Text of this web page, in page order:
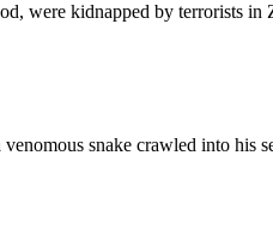
kidnapped by terrorists in
snake crawled into his